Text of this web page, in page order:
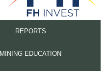
REPORTS
MINING EDUCATION